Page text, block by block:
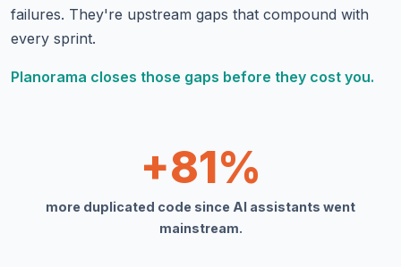
failures. They're upstream gaps that compound with
every sprint.
Planorama closes those gaps before they cost you.
+81%
more duplicated code since AI assistants went
mainstream.